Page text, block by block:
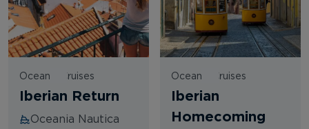
Oceania Cruises
Iberian Return
Oceania Nautica
Oceania Cruises
Iberian
Homecoming